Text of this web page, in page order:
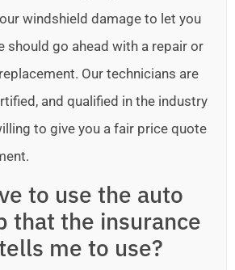
windshield damage to let you
should go ahead with a repair or
Our technicians are
and qualified in the industry
to give you a fair price quote
to use the auto
that the insurance
me to use?